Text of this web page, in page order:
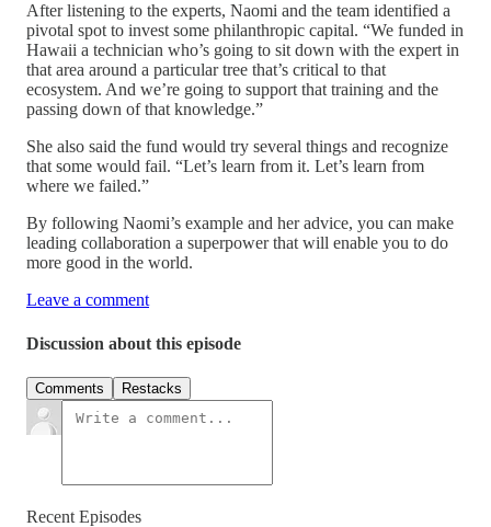
After listening to the experts, Naomi and the team identified a
pivotal spot to invest some philanthropic capital. “We funded in
Hawaii a technician who’s going to sit down with the expert in
that area around a particular tree that’s critical to that
ecosystem. And we’re going to support that training and the
passing down of that knowledge.”
She also said the fund would try several things and recognize
that some would fail. “Let’s learn from it. Let’s learn from
where we failed.”
By following Naomi’s example and her advice, you can make
leading collaboration a superpower that will enable you to do
more good in the world.
Leave a comment
Discussion about this episode
Comments Restacks
Recent Episodes